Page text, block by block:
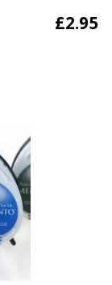
£2.95